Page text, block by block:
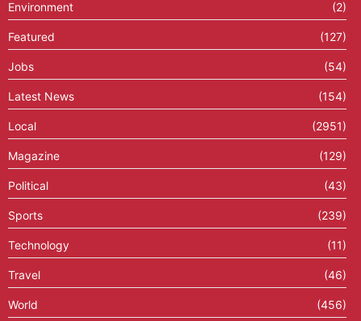
Environment (2)
Featured (127)
Jobs (54)
Latest News (154)
Local (2951)
Magazine (129)
Political (43)
Sports (239)
Technology (11)
Travel (46)
World (456)